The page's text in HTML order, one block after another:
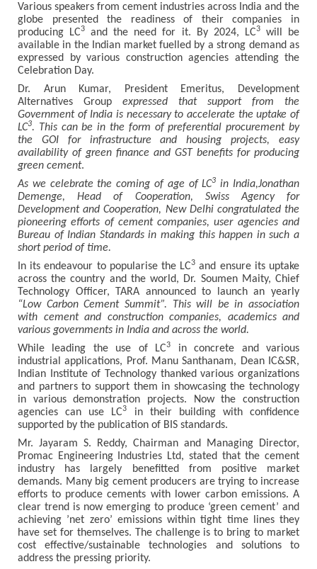
Various speakers from cement industries across India and the
globe presented the readiness of their companies in
producing LC3 and the need for it. By 2024, LC3will be
available in the Indian market fuelled by a strong demand as
expressed by various construction agencies attending the
Celebration Day.
Dr. Arun Kumar, President Emeritus, Development
Alternatives Group expressed that support from the
Government of India is necessary to accelerate the uptake of
LC3. This can be in the form of preferential procurement by
the GOI for infrastructure and housing projects, easy
availability of green finance and GST benefits for producing
green cement.
As we celebrate the coming of age of LC3 in India,Jonathan
Demenge, Head of Cooperation, Swiss Agency for
Development and Cooperation, New Delhi congratulated the
pioneering efforts of cement companies, user agencies and
Bureau of Indian Standards in making this happen in such a
short period of time.
In its endeavour to popularise the LC3 and ensure its uptake
across the country and the world, Dr. Soumen Maity, Chief
Technology Officer, TARA announced to launch an yearly
“Low Carbon Cement Summit”. This will be in association
with cement and construction companies, academics and
various governments in India and across the world.
While leading the use of LC3
in concrete and various
industrial applications, Prof. Manu Santhanam, Dean IC&SR,
Indian Institute of Technology thanked various organizations
and partners to support them in showcasing the technology
in various demonstration projects. Now the construction
agencies can use LC3
in their building with confidence
supported by the publication of BIS standards.
Mr. Jayaram S. Reddy, Chairman and Managing Director,
Promac Engineering Industries Ltd, stated that the cement
industry has largely benefitted from positive market
demands. Many big cement producers are trying to increase
efforts to produce cements with lower carbon emissions. A
clear trend is now emerging to produce ‘green cement’ and
achieving ’net zero’ emissions within tight time lines they
have set for themselves. The challenge is to bring to market
cost effective/sustainable technologies and solutions to
address the pressing priority.